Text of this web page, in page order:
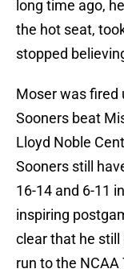
long time ago,
the hot seat,
stopped
Moser was fired
Sooners beat
Lloyd Noble
Sooners still
16-14 and 6-11
inspiring
clear that he still
run to the